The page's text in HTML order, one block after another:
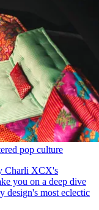
pop culture
Charli XCX's
you on a deep dive
design's most eclectic